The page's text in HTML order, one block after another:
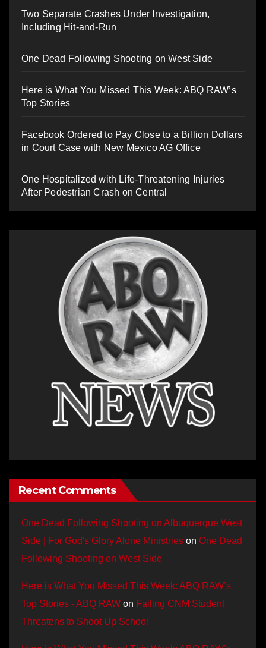
Two Separate Crashes Under Investigation,
Including Hit-and-Run
One Dead Following Shooting on West Side
Here is What You Missed This Week: ABQ RAW’s
Top Stories
Facebook Ordered to Pay Close to a Billion Dollars
in Court Case with New Mexico AG Office
One Hospitalized with Life-Threatening Injuries
After Pedestrian Crash on Central
Recent Comments
One Dead Following Shooting on Albuquerque West
Side | For God's Glory Alone Ministries on One Dead
Following Shooting on West Side
Here is What You Missed This Week: ABQ RAW’s
Top Stories - ABQ RAW on Failing CNM Student
Threatens to Shoot Up School